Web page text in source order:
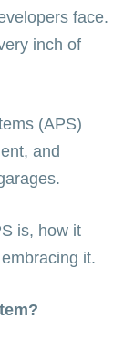
face.
inch of
(APS)
and
is, how it
it.